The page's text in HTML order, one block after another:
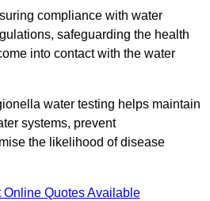
compliance with water
safeguarding the health
into contact with the water
water testing helps maintain
systems, prevent
the likelihood of disease
Online Quotes Available